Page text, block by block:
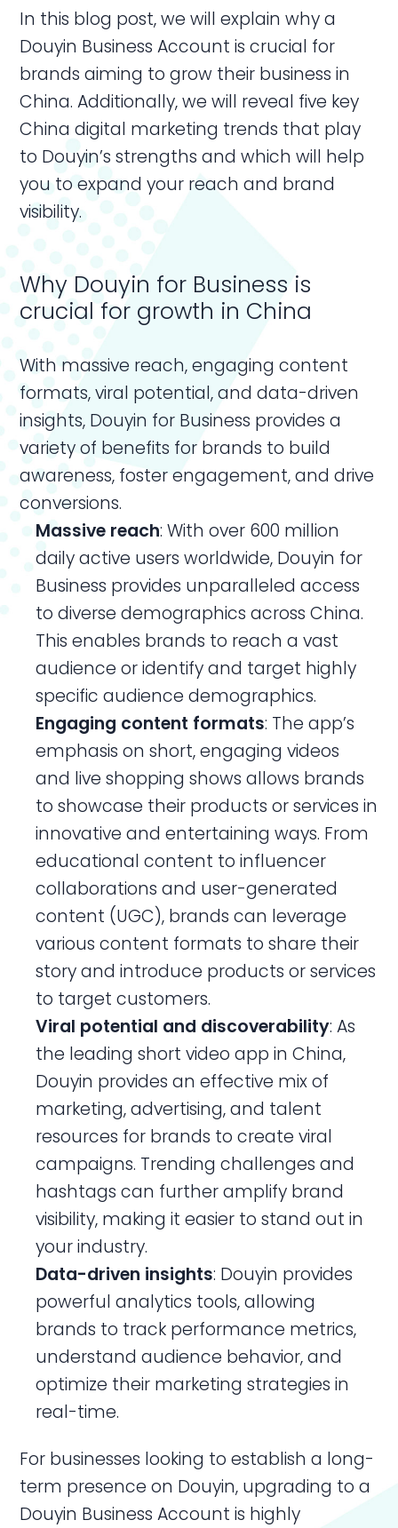
In this blog post, we will explain why a
Douyin Business Account is crucial for
brands aiming to grow their business in
China. Additionally, we will reveal five key
China digital marketing trends that play
to Douyin’s strengths and which will help
you to expand your reach and brand
visibility.
Why Douyin for Business is
crucial for growth in China
With massive reach, engaging content
formats, viral potential, and data-driven
insights, Douyin for Business provides a
variety of benefits for brands to build
awareness, foster engagement, and drive
conversions.
Massive reach: With over 600 million
daily active users worldwide, Douyin for
Business provides unparalleled access
to diverse demographics across China.
This enables brands to reach a vast
audience or identify and target highly
specific audience demographics.
Engaging content formats: The app’s
emphasis on short, engaging videos
and live shopping shows allows brands
to showcase their products or services in
innovative and entertaining ways. From
educational content to influencer
collaborations and user-generated
content (UGC), brands can leverage
various content formats to share their
story and introduce products or services
to target customers.
Viral potential and discoverability: As
the leading short video app in China,
Douyin provides an effective mix of
marketing, advertising, and talent
resources for brands to create viral
campaigns. Trending challenges and
hashtags can further amplify brand
visibility, making it easier to stand out in
your industry.
Data-driven insights: Douyin provides
powerful analytics tools, allowing
brands to track performance metrics,
understand audience behavior, and
optimize their marketing strategies in
real-time.
For businesses looking to establish a long-
term presence on Douyin, upgrading to a
Douyin Business Account is highly